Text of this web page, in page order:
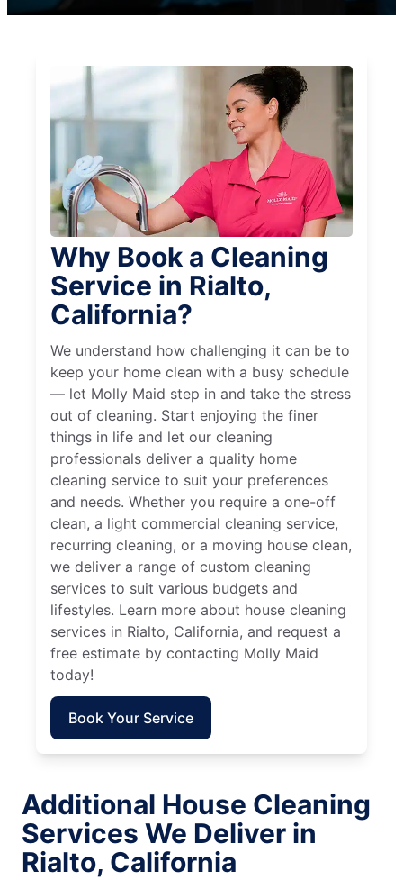
Why Book a Cleaning
Service in Rialto,
California?
We understand how challenging it can be to
keep your home clean with a busy schedule
— let Molly Maid step in and take the stress
out of cleaning. Start enjoying the finer
things in life and let our cleaning
professionals deliver a quality home
cleaning service to suit your preferences
and needs. Whether you require a one-off
clean, a light commercial cleaning service,
recurring cleaning, or a moving house clean,
we deliver a range of custom cleaning
services to suit various budgets and
lifestyles. Learn more about house cleaning
services in Rialto, California, and request a
free estimate by contacting Molly Maid
today!
Book Your Service
Additional House Cleaning
Services We Deliver in
Rialto, California